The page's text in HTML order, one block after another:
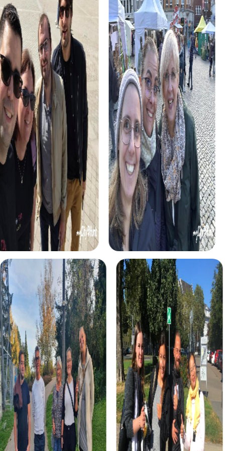
impressive structure you can explore during your tour. The
beautiful architecture and stunning stained glass windows
offer an inspiring backdrop for your team activities.
Don't forget to visit the Sint-Agathaklooster, a former
monastery that provides insight into the contemplative
past of the Netherlands. This tranquil landmark offers the
perfect setting for your team building activities.
myCityHunt Tours in Lisse
Discover the variety of myCityHunt tours in Lisse and
choose the one that best suits your team building activity.
The Escape Game in Lisse invites you to step into the role
of secret agents and save the town from an impending
disaster. With your smartphone as your only gadget, solve
exciting puzzles and work together as a team to
complete the mission.
The Murder Mystery Tour in Lisse gives you the chance to
solve an intriguing case as criminal investigators. Discover
the town's most beautiful spots while cracking
challenging puzzles and catching the culprit. This
interactive tour enhances your teamwork and provides an
unforgettable experience.
The Treasure Hunt in Lisse is perfect for adventurers
searching for hidden treasure. With a mysterious treasure
map in hand, roam the town and solve exciting tasks to
find the precious artifact. This tour offers fun and
excitement for your team building activity.
The Xmas Adventure in Lisse is the ideal choice for a
festive treasure hunt. Discover the festively decorated
town and solve exciting puzzles together to find the
Christmas treasure. This tour is perfect for an
unforgettable Christmas party in Lisse.